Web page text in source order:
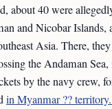
about 40 were
and Nicobar Islands,
Asia. There,
the Andaman Sea,
by the navy crew,
in Myanmar ??